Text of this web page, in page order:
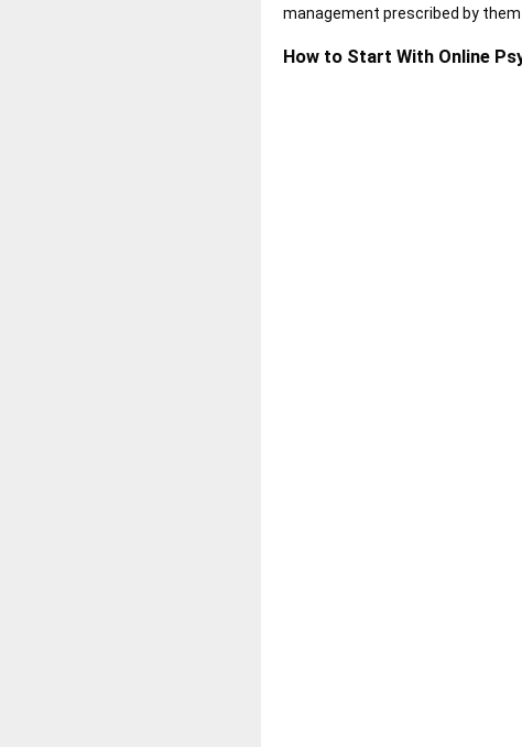
management prescribed by
How to Start With Online